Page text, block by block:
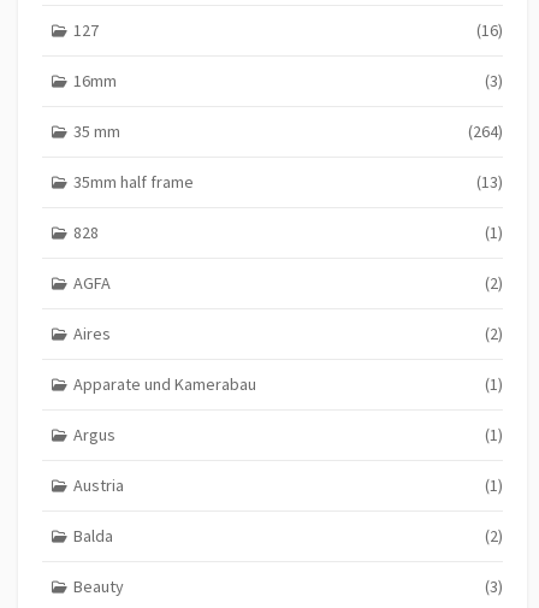
127 (16)
16mm (3)
35 mm (264)
35mm half frame (13)
828 (1)
AGFA (2)
Aires (2)
Apparate und Kamerabau (1)
Argus (1)
Austria (1)
Balda (2)
Beauty (3)